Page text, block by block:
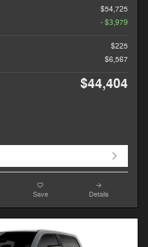
$54,725
- $3,979
$225
$6,567
$44,404
Save Details